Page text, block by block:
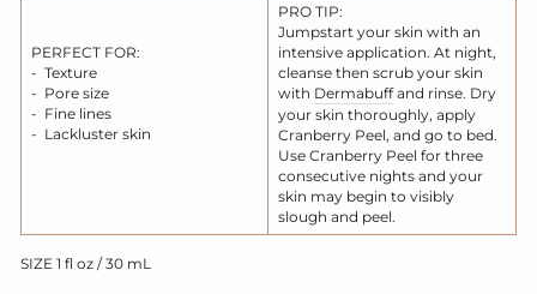
PERFECT FOR:
- Texture
- Pore size
- Fine lines
- Lackluster skin
PRO TIP:
Jumpstart your skin with an
intensive application. At night,
cleanse then scrub your skin
with Dermabuffand rinse. Dry
your skin thoroughly, apply
Cranberry Peel, and go to bed.
Use Cranberry Peel for three
consecutive nights and your
skin may begin to visibly
slough and peel.
SIZE 1 fl oz / 30 mL